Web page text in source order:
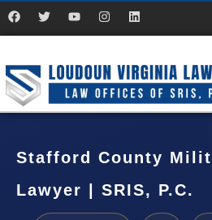
Stafford County
Lawyer | SRIS, P.C.